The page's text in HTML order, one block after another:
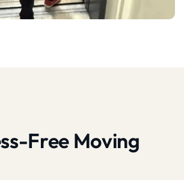
Free Moving